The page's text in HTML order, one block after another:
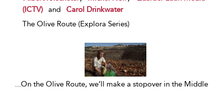
(ICTV)
and
Carol Drinkwater
The Olive Route (Explora Series)
...On the Olive Route, we’ll make a stopover in the Middle